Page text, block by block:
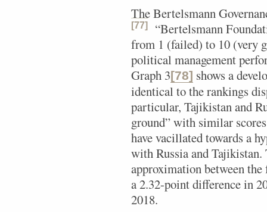
The Bertelsmann
“Bertelsmann
[77]
from 1 (failed) to 10 (very
political management
Graph 3[78] shows a
identical to the rankings
particular, Tajikistan and
ground” with similar
have vacillated towards a
with Russia and
approximation between
a 2.32-point difference in
2018.